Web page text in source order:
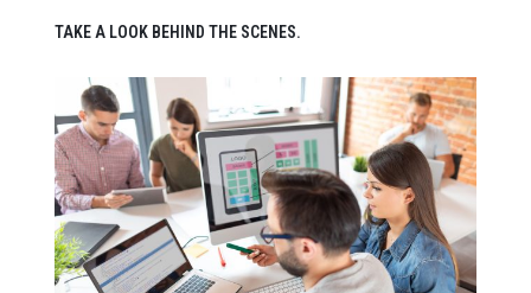
TAKE A LOOK BEHIND THE SCENES.